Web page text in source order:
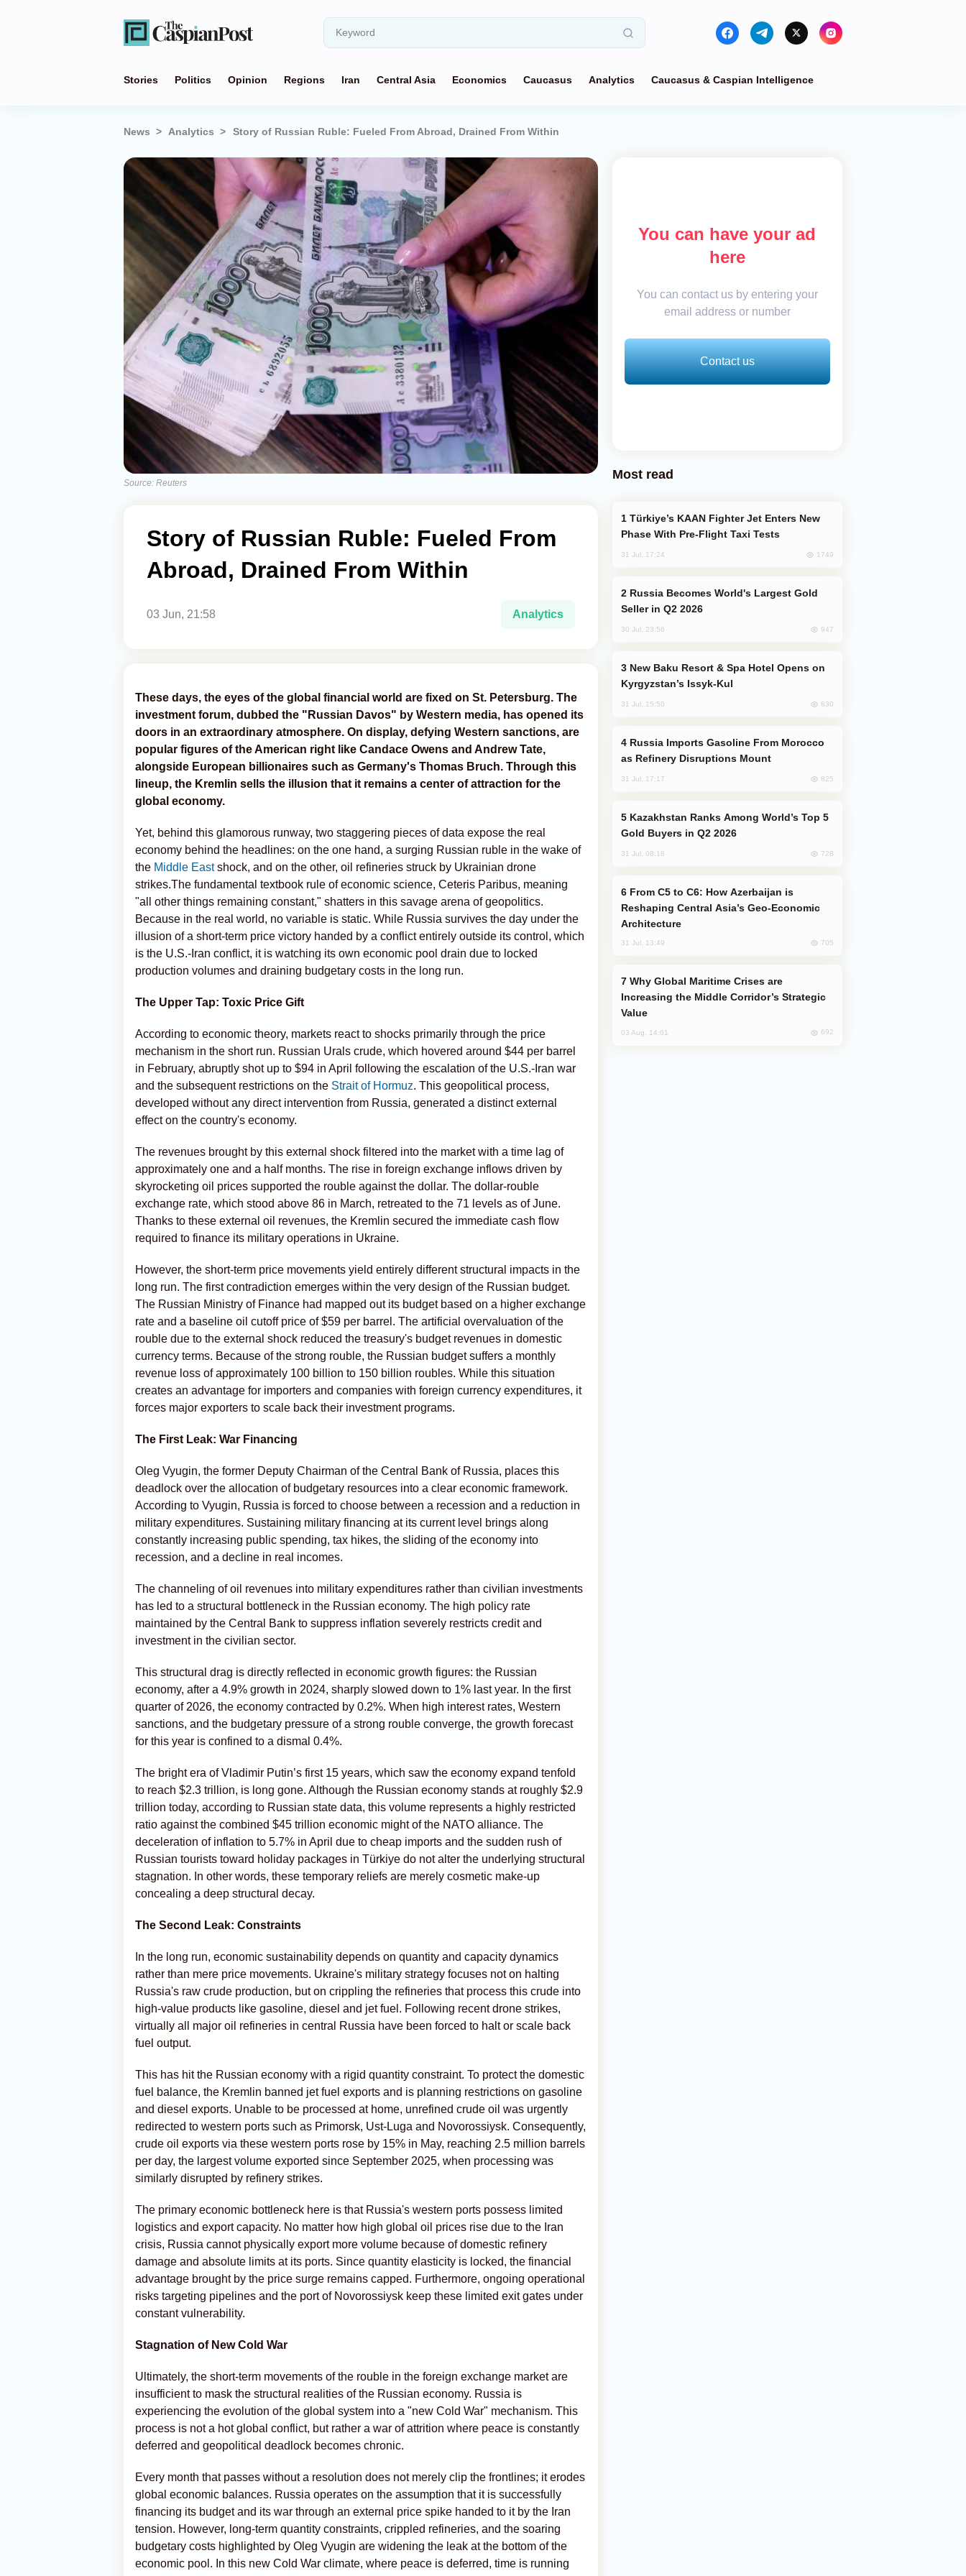
Stories Politics Opinion Regions Iran Central Asia Economics Caucasus Analytics Caucasus & Caspian Intelligence
News Analytics Story of Russian Ruble: Fueled From Abroad, Drained From Within
Source: Reuters
Story of Russian Ruble: Fueled From
Abroad, Drained From Within
03 Jun, 21:58 Analytics
These days, the eyes of the global financial world are fixed on St. Petersburg. The
investment forum, dubbed the "Russian Davos" by Western media, has opened its
doors in an extraordinary atmosphere. On display, defying Western sanctions, are
popular figures of the American right like Candace Owens and Andrew Tate,
alongside European billionaires such as Germany's Thomas Bruch. Through this
lineup, the Kremlin sells the illusion that it remains a center of attraction for the
global economy.
Yet, behind this glamorous runway, two staggering pieces of data expose the real
economy behind the headlines: on the one hand, a surging Russian ruble in the wake of
the Middle Eastshock, and on the other, oil refineries struck by Ukrainian drone
strikes.The fundamental textbook rule of economic science, Ceteris Paribus, meaning
"all other things remaining constant," shatters in this savage arena of geopolitics.
Because in the real world, no variable is static. While Russia survives the day under the
illusion of a short-term price victory handed by a conflict entirely outside its control, which
is the U.S.-Iran conflict, it is watching its own economic pool drain due to locked
production volumes and draining budgetary costs in the long run.
The Upper Tap: Toxic Price Gift
According to economic theory, markets react to shocks primarily through the price
mechanism in the short run. Russian Urals crude, which hovered around $44 per barrel
in February, abruptly shot up to $94 in April following the escalation of the U.S.-Iran war
and the subsequent restrictions on the Strait of Hormuz. This geopolitical process,
developed without any direct intervention from Russia, generated a distinct external
effect on the country's economy.
The revenues brought by this external shock filtered into the market with a time lag of
approximately one and a half months. The rise in foreign exchange inflows driven by
skyrocketing oil prices supported the rouble against the dollar. The dollar-rouble
exchange rate, which stood above 86 in March, retreated to the 71 levels as of June.
Thanks to these external oil revenues, the Kremlin secured the immediate cash flow
required to finance its military operations in Ukraine.
However, the short-term price movements yield entirely different structural impacts in the
long run. The first contradiction emerges within the very design of the Russian budget.
The Russian Ministry of Finance had mapped out its budget based on a higher exchange
rate and a baseline oil cutoff price of $59 per barrel. The artificial overvaluation of the
rouble due to the external shock reduced the treasury's budget revenues in domestic
currency terms. Because of the strong rouble, the Russian budget suffers a monthly
revenue loss of approximately 100 billion to 150 billion roubles. While this situation
creates an advantage for importers and companies with foreign currency expenditures, it
forces major exporters to scale back their investment programs.
The First Leak: War Financing
Oleg Vyugin, the former Deputy Chairman of the Central Bank of Russia, places this
deadlock over the allocation of budgetary resources into a clear economic framework.
According to Vyugin, Russia is forced to choose between a recession and a reduction in
military expenditures. Sustaining military financing at its current level brings along
constantly increasing public spending, tax hikes, the sliding of the economy into
recession, and a decline in real incomes.
The channeling of oil revenues into military expenditures rather than civilian investments
has led to a structural bottleneck in the Russian economy. The high policy rate
maintained by the Central Bank to suppress inflation severely restricts credit and
investment in the civilian sector.
This structural drag is directly reflected in economic growth figures: the Russian
economy, after a 4.9% growth in 2024, sharply slowed down to 1% last year. In the first
quarter of 2026, the economy contracted by 0.2%. When high interest rates, Western
sanctions, and the budgetary pressure of a strong rouble converge, the growth forecast
for this year is confined to a dismal 0.4%.
The bright era of Vladimir Putin’s first 15 years, which saw the economy expand tenfold
to reach $2.3 trillion, is long gone. Although the Russian economy stands at roughly $2.9
trillion today, according to Russian state data, this volume represents a highly restricted
ratio against the combined $45 trillion economic might of the NATO alliance. The
deceleration of inflation to 5.7% in April due to cheap imports and the sudden rush of
Russian tourists toward holiday packages in Türkiye do not alter the underlying structural
stagnation. In other words, these temporary reliefs are merely cosmetic make-up
concealing a deep structural decay.
The Second Leak: Constraints
In the long run, economic sustainability depends on quantity and capacity dynamics
rather than mere price movements. Ukraine's military strategy focuses not on halting
Russia's raw crude production, but on crippling the refineries that process this crude into
high-value products like gasoline, diesel and jet fuel. Following recent drone strikes,
virtually all major oil refineries in central Russia have been forced to halt or scale back
fuel output.
This has hit the Russian economy with a rigid quantity constraint. To protect the domestic
fuel balance, the Kremlin banned jet fuel exports and is planning restrictions on gasoline
and diesel exports. Unable to be processed at home, unrefined crude oil was urgently
redirected to western ports such as Primorsk, Ust-Luga and Novorossiysk. Consequently,
crude oil exports via these western ports rose by 15% in May, reaching 2.5 million barrels
per day, the largest volume exported since September 2025, when processing was
similarly disrupted by refinery strikes.
The primary economic bottleneck here is that Russia's western ports possess limited
logistics and export capacity. No matter how high global oil prices rise due to the Iran
crisis, Russia cannot physically export more volume because of domestic refinery
damage and absolute limits at its ports. Since quantity elasticity is locked, the financial
advantage brought by the price surge remains capped. Furthermore, ongoing operational
risks targeting pipelines and the port of Novorossiysk keep these limited exit gates under
constant vulnerability.
Stagnation of New Cold War
Ultimately, the short-term movements of the rouble in the foreign exchange market are
insufficient to mask the structural realities of the Russian economy. Russia is
experiencing the evolution of the global system into a "new Cold War" mechanism. This
process is not a hot global conflict, but rather a war of attrition where peace is constantly
deferred and geopolitical deadlock becomes chronic.
Every month that passes without a resolution does not merely clip the frontlines; it erodes
global economic balances. Russia operates on the assumption that it is successfully
financing its budget and its war through an external price spike handed to it by the Iran
tension. However, long-term quantity constraints, crippled refineries, and the soaring
budgetary costs highlighted by Oleg Vyugin are widening the leak at the bottom of the
economic pool. In this new Cold War climate, where peace is deferred, time is running
You can have your ad
here
You can contact us by entering your
email address or number
Contact us
Most read
Phase With Pre-Flight Taxi Tests
31 Jul, 17:24 1749
Seller in Q2 2026
30 Jul, 23:56 947
Kyrgyzstan’s Issyk-Kul
31 Jul, 15:50 830
as Refinery Disruptions Mount
31 Jul, 17:17 825
Gold Buyers in Q2 2026
31 Jul, 08:18 728
Reshaping Central Asia’s Geo-Economic
Architecture
31 Jul, 13:49 705
Increasing the Middle Corridor’s Strategic
Value
03 Aug, 14:01 692